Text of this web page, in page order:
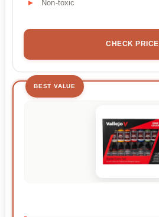
Non-toxic
CHECK PRICE
BEST VALUE